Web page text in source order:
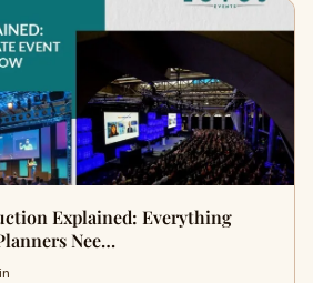
Explained: Everything
Nee…